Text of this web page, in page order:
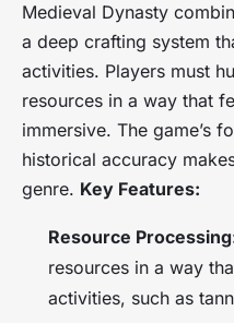
Medieval Dynasty
a deep crafting system
activities. Players must
resources in a way that
immersive. The game’s
historical accuracy
genre. Key Features:
Resource
resources in a way
activities, such as